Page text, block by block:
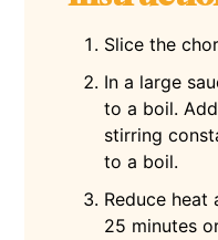
Slice the
In a large
to a boil.
stirring
to a boil.
Reduce heat
25 minutes